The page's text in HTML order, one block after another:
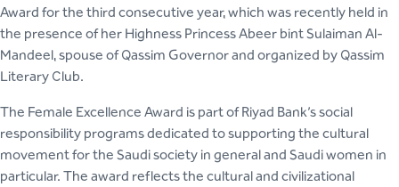
Award for the third consecutive year, which was recently held in
the presence of her Highness Princess Abeer bint Sulaiman Al-
Mandeel, spouse of Qassim Governor and organized by Qassim
Literary Club.
The Female Excellence Award is part of Riyad Bank’s social
responsibility programs dedicated to supporting the cultural
movement for the Saudi society in general and Saudi women in
particular. The award reflects the cultural and civilizational